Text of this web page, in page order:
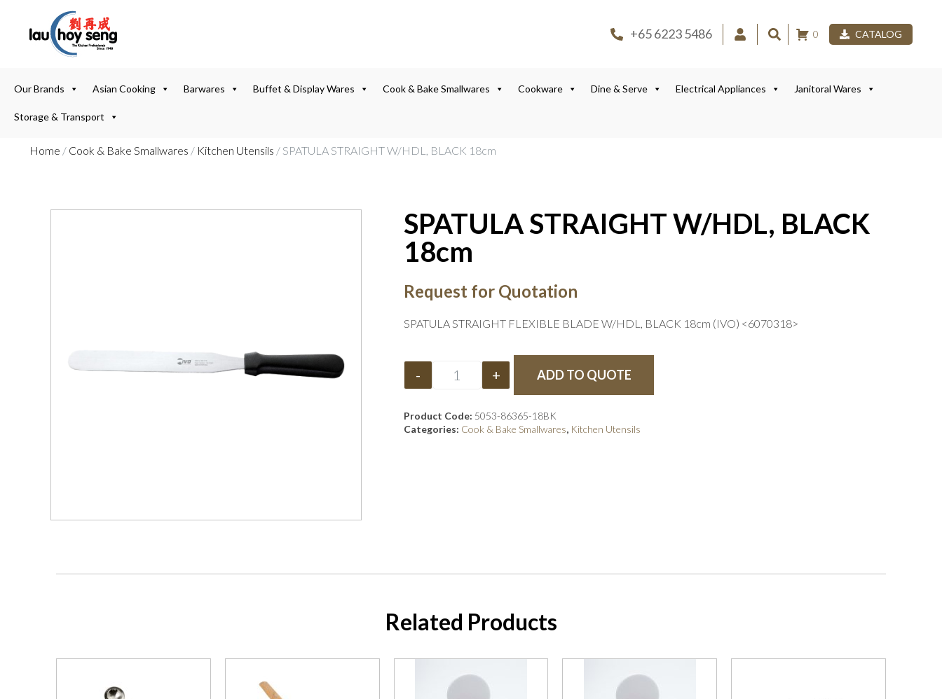
+65 6223 5486 0 CATALOG
Our Brands Asian Cooking Barwares Buffet & Display Wares Cook & Bake Smallwares Cookware Dine & Serve Electrical Appliances Janitoral Wares
Storage & Transport
Home / Cook & Bake Smallwares / Kitchen Utensils / SPATULA STRAIGHT W/HDL, BLACK 18cm
SPATULA STRAIGHT W/HDL, BLACK
18cm
Request for Quotation
SPATULA STRAIGHT FLEXIBLE BLADE W/HDL, BLACK 18cm (IVO) <6070318>
- + ADD TO QUOTE
Product Code: 5053-86365-18BK
Categories: Cook & Bake Smallwares, Kitchen Utensils
Related Products